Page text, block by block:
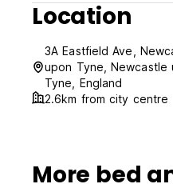
Location
3A Eastfield Ave,
upon Tyne, Newcastle
Tyne, England
2.6km from city centre
More bed